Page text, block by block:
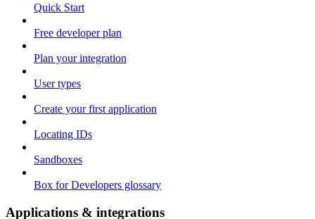
Quick Start
Free developer plan
Plan your integration
User types
Create your first application
Locating IDs
Sandboxes
Box for Developers glossary
Applications & integrations